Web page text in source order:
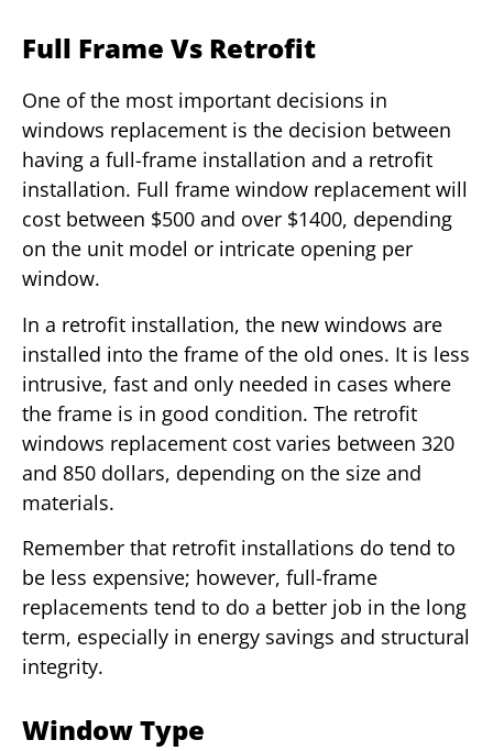
Full Frame Vs Retrofit
One of the most important decisions in
windows replacement is the decision between
having a full-frame installation and a retrofit
installation. Full frame window replacement will
cost between $500 and over $1400, depending
on the unit model or intricate opening per
window.
In a retrofit installation, the new windows are
installed into the frame of the old ones. It is less
intrusive, fast and only needed in cases where
the frame is in good condition. The retrofit
windows replacement cost varies between 320
and 850 dollars, depending on the size and
materials.
Remember that retrofit installations do tend to
be less expensive; however, full-frame
replacements tend to do a better job in the long
term, especially in energy savings and structural
integrity.
Window Type